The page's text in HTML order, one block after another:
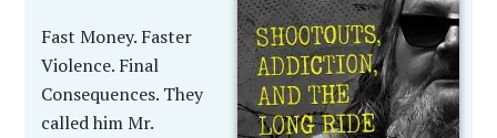
Fast Money. Faster
Violence. Final
Consequences. They
called him Mr.